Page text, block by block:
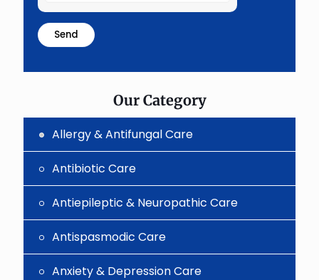
math
problem
shown
the
Our Category
Allergy & Antifungal Care
Antibiotic Care
Antiepileptic & Neuropathic Care
Antispasmodic Care
Anxiety & Depression Care